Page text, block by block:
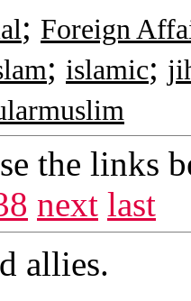
; Foreign
; islamic;
the links
next last
allies.